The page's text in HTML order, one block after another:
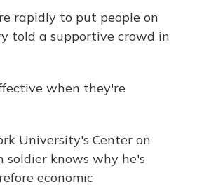
rapidly to put people on
told a supportive crowd in
when they're
University's Center on
knows why he's
economic